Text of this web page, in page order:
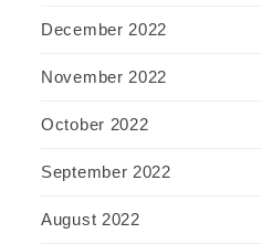
December 2022
November 2022
October 2022
September 2022
August 2022